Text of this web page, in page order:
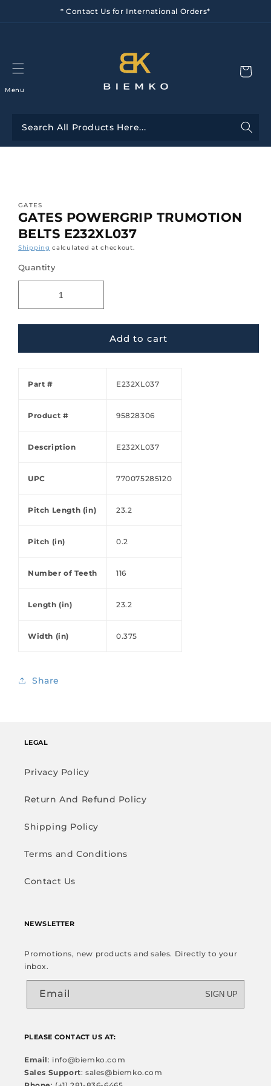
* Contact Us for International Orders*
Menu
GATES
GATES POWERGRIP TRUMOTION
BELTS E232XL037
Shipping calculated at checkout.
Quantity
Add to cart
Part # E232XL037
Product # 95828306
Description E232XL037
UPC 770075285120
Pitch Length (in) 23.2
Pitch (in) 0.2
Number of Teeth 116
Length (in) 23.2
Width (in) 0.375
Share
LEGAL
Privacy Policy
Return And Refund Policy
Shipping Policy
Terms and Conditions
Contact Us
NEWSLETTER
Promotions, new products and sales. Directly to your
inbox.
Email SIGN UP
PLEASE CONTACT US AT:
Email: info@biemko.com
Sales Support: sales@biemko.com